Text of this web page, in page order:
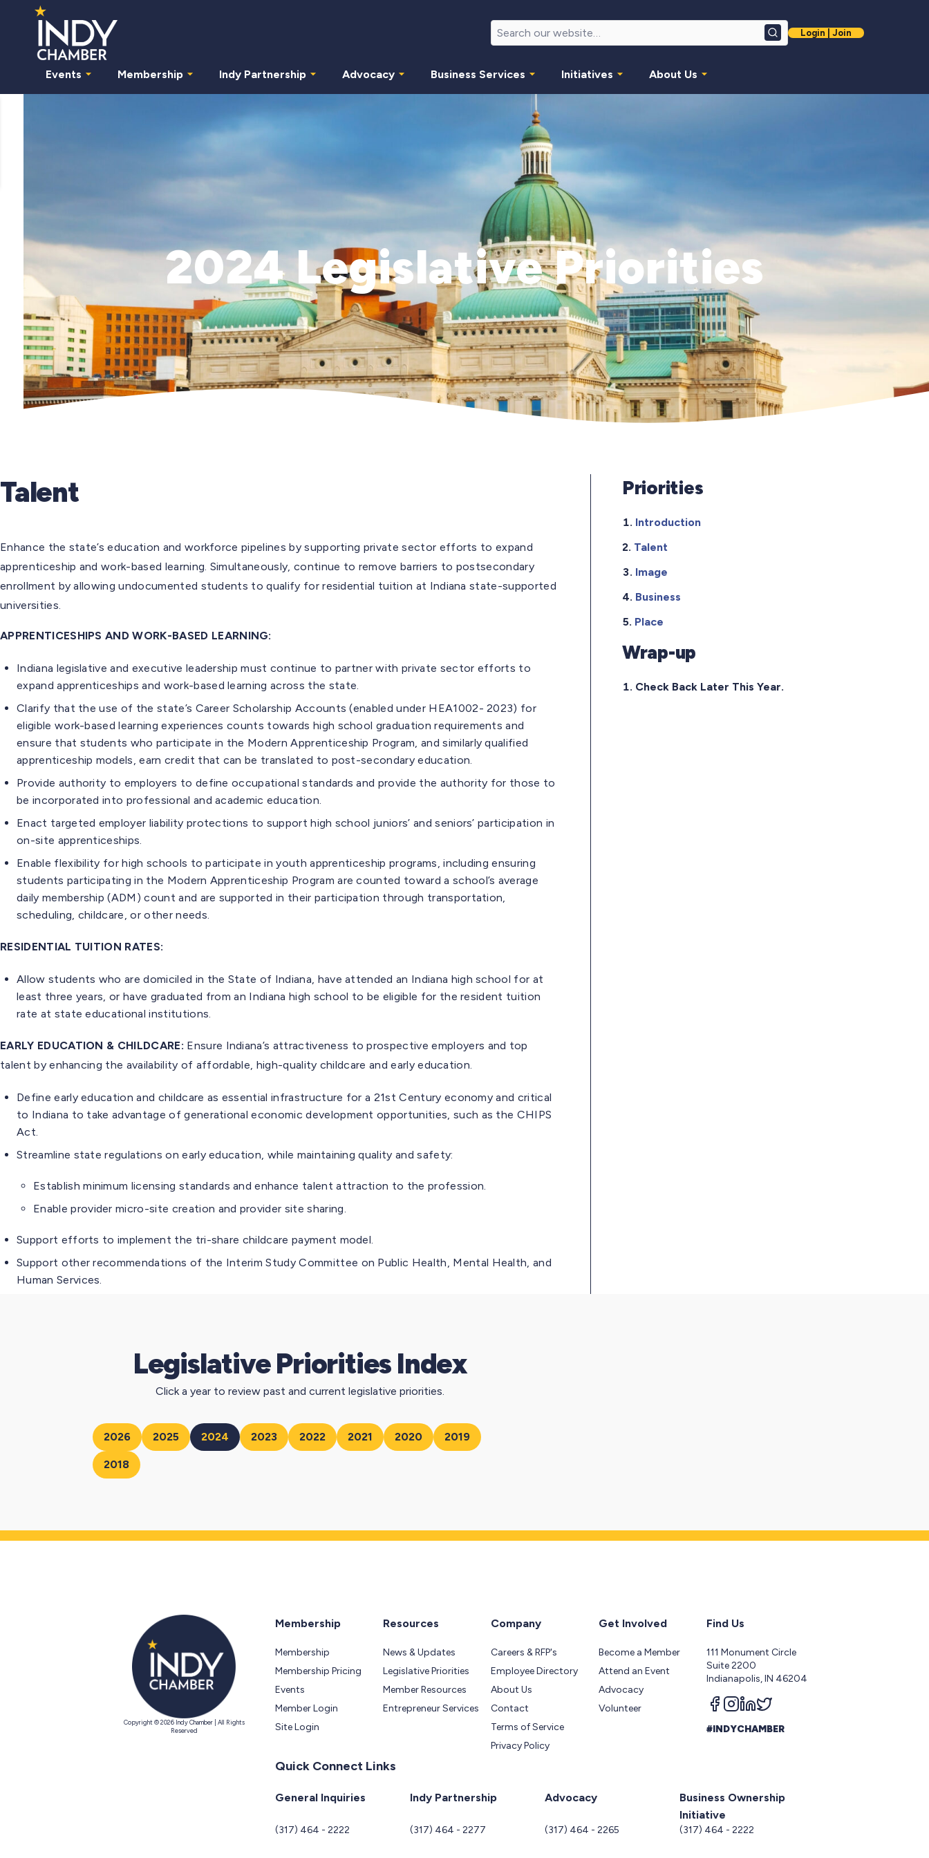
SearchLogin | Join
Events Membership Indy Partnership Advocacy Business Services Initiatives About Us
2024 Legislative Priorities
Talent
Enhance the state’s education and workforce pipelines by supporting private sector efforts to expand
apprenticeship and work-based learning. Simultaneously, continue to remove barriers to postsecondary
enrollment by allowing undocumented students to qualify for residential tuition at Indiana state-supported
universities.
APPRENTICESHIPS AND WORK-BASED LEARNING:
Indiana legislative and executive leadership must continue to partner with private sector efforts to
expand apprenticeships and work-based learning across the state.
Clarify that the use of the state’s Career Scholarship Accounts (enabled under HEA1002- 2023) for
eligible work-based learning experiences counts towards high school graduation requirements and
ensure that students who participate in the Modern Apprenticeship Program, and similarly qualified
apprenticeship models, earn credit that can be translated to post-secondary education.
Provide authority to employers to define occupational standards and provide the authority for those to
be incorporated into professional and academic education.
Enact targeted employer liability protections to support high school juniors’ and seniors’ participation in
on-site apprenticeships.
Enable flexibility for high schools to participate in youth apprenticeship programs, including ensuring
students participating in the Modern Apprenticeship Program are counted toward a school’s average
daily membership (ADM) count and are supported in their participation through transportation,
scheduling, childcare, or other needs.
RESIDENTIAL TUITION RATES:
Allow students who are domiciled in the State of Indiana, have attended an Indiana high school for at
least three years, or have graduated from an Indiana high school to be eligible for the resident tuition
rate at state educational institutions.
EARLY EDUCATION & CHILDCARE: Ensure Indiana’s attractiveness to prospective employers and top
talent by enhancing the availability of affordable, high-quality childcare and early education.
Define early education and childcare as essential infrastructure for a 21st Century economy and critical
to Indiana to take advantage of generational economic development opportunities, such as the CHIPS
Act.
Streamline state regulations on early education, while maintaining quality and safety:
Establish minimum licensing standards and enhance talent attraction to the profession.
Enable provider micro-site creation and provider site sharing.
Support efforts to implement the tri-share childcare payment model.
Support other recommendations of the Interim Study Committee on Public Health, Mental Health, and
Human Services.
Priorities
Introduction
Talent
Image
Business
Place
Wrap-up
Check Back Later This Year.
Legislative Priorities Index
Click a year to review past and current legislative priorities.
2026 2025 2024 2023 2022 2021 2020 2019
2018
Copyright © 2026 Indy Chamber | All Rights
Reserved
Membership
Membership
Membership Pricing
Events
Member Login
Site Login
Resources
News & Updates
Legislative Priorities
Member Resources
Entrepreneur Services
Company
Careers & RFP's
Employee Directory
About Us
Contact
Terms of Service
Privacy Policy
Get Involved
Become a Member
Attend an Event
Advocacy
Volunteer
Find Us
111 Monument Circle
Suite 2200
Indianapolis, IN 46204
Follow us on facebook
Follow us on instagram
Follow us on linkedin
Follow us on twitter
#INDYCHAMBER
Quick Connect Links
General Inquiries
(317) 464 - 2222
Indy Partnership
(317) 464 - 2277
Advocacy
(317) 464 - 2265
Business Ownership
Initiative
(317) 464 - 2222